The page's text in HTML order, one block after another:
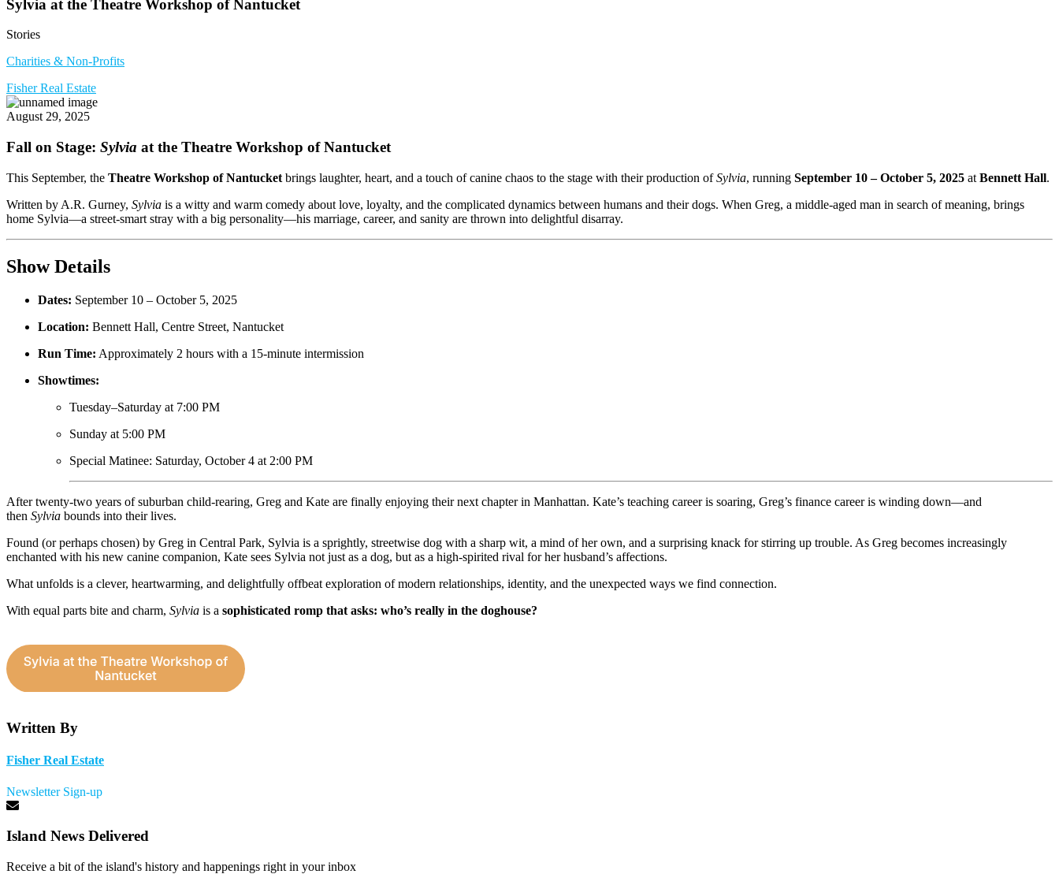
Sylvia at the Theatre Workshop of Nantucket
Stories
Charities & Non-Profits
Fisher Real Estate
August 29, 2025
Fall on Stage: Sylvia at the Theatre Workshop of Nantucket
This September, the Theatre Workshop of Nantucket brings laughter, heart, and a touch of canine chaos to the stage with their production ofSylvia, running September 10 – October 5, 2025 at Bennett Hall.
Written by A.R. Gurney, Sylvia is a witty and warm comedy about love, loyalty, and the complicated dynamics between humans and their dogs. When Greg, a middle-aged man in search of meaning, brings
home Sylvia—a street-smart stray with a big personality—his marriage, career, and sanity are thrown into delightful disarray.
Show Details
Dates: September 10 – October 5, 2025
Location: Bennett Hall, Centre Street, Nantucket
Run Time: Approximately 2 hours with a 15-minute intermission
Showtimes:
Tuesday–Saturday at 7:00 PM
Sunday at 5:00 PM
Special Matinee: Saturday, October 4 at 2:00 PM
After twenty-two years of suburban child-rearing, Greg and Kate are finally enjoying their next chapter in Manhattan. Kate’s teaching career is soaring, Greg’s finance career is winding down—and
then Sylvia bounds into their lives.
Found (or perhaps chosen) by Greg in Central Park, Sylvia is a sprightly, streetwise dog with a sharp wit, a mind of her own, and a surprising knack for stirring up trouble. As Greg becomes increasingly
enchanted with his new canine companion, Kate sees Sylvia not just as a dog, but as a high-spirited rival for her husband’s affections.
What unfolds is a clever, heartwarming, and delightfully offbeat exploration of modern relationships, identity, and the unexpected ways we find connection.
With equal parts bite and charm, Sylvia is a sophisticated romp that asks: who’s really in the doghouse?
Written By
Fisher Real Estate
Newsletter Sign-up
Island News Delivered
Receive a bit of the island's history and happenings right in your inbox